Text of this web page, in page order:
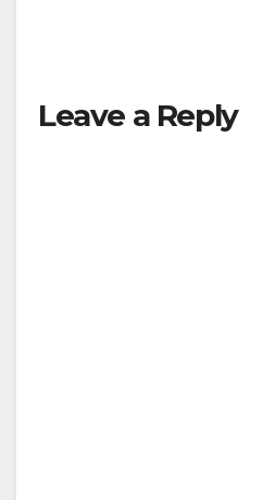
Leave a Reply